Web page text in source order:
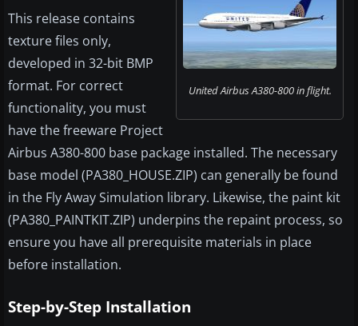
United Airbus A380-800 in flight.
This release contains
texture files only,
developed in 32-bit BMP
format. For correct
functionality, you must
have the freeware Project
Airbus A380-800 base package installed. The necessary
base model (PA380_HOUSE.ZIP) can generally be found
in the Fly Away Simulation library. Likewise, the paint kit
(PA380_PAINTKIT.ZIP) underpins the repaint process, so
ensure you have all prerequisite materials in place
before installation.
Step-by-Step Installation